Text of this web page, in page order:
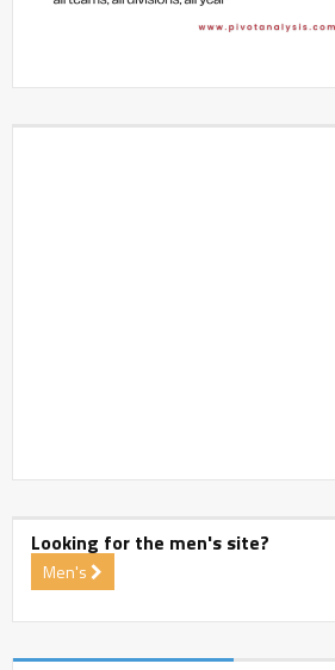
Looking for the men's site?
Men's